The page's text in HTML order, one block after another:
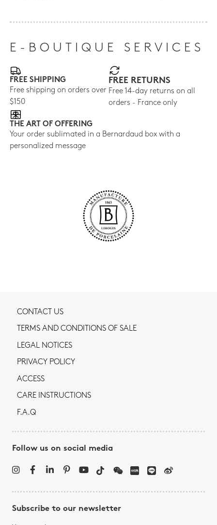
E-BOUTIQUE SERVICES
FREE SHIPPING
Free shipping on orders over
$150
FREE RETURNS
Free 14-day returns on all
orders - France only
THE ART OF OFFERING
Your order sublimated in a Bernardaud box with a
personalized message
CONTACT US
TERMS AND CONDITIONS OF SALE
LEGAL NOTICES
PRIVACY POLICY
ACCESS
CARE INSTRUCTIONS
F.A.Q
Follow us on social media
Subscribe to our newsletter